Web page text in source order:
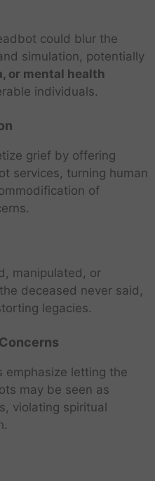
could blur the
simulation, potentially
or mental health
individuals.
grief by offering
services, turning human
of
manipulated, or
deceased never said,
legacies.
emphasize letting the
may be seen as
violating spiritual